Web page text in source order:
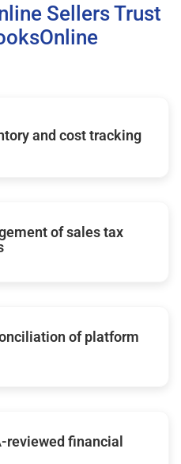
Sellers Trust
and cost tracking
of sales tax
of platform
reviewed financial